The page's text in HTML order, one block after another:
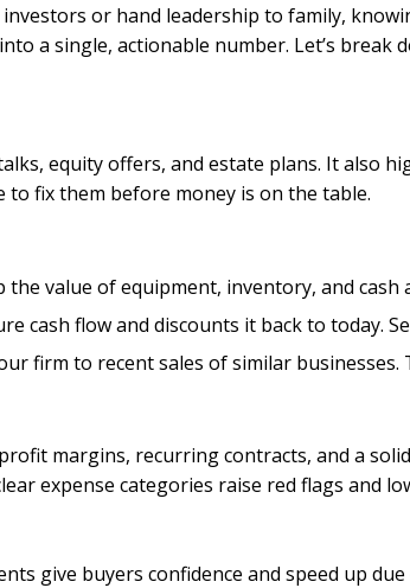
or hand leadership to family,
a single, actionable number. Let’s
equity offers, and estate plans. It also
fix them before money is on the table.
the value of equipment, inventory, and
cash flow and discounts it back to today.
firm to recent sales of similar
margins, recurring contracts, and a
expense categories raise red flags and
give buyers confidence and speed up